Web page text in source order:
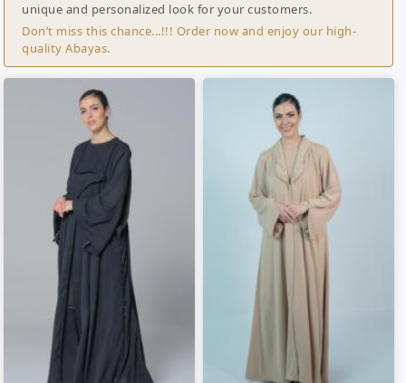
unique and personalized look for your customers.
Don’t miss this chance...!!! Order now and enjoy our high-
quality Abayas.